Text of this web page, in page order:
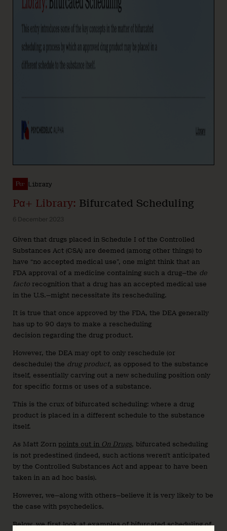
Library
Pα+ Library: Bifurcated Scheduling
6 December 2023
Given that drugs placed in Schedule I of the Controlled
Substances Act (CSA) are deemed (among other things) to
have “no accepted medical use”, one might think that an
FDA approval of a medicine containing such a drug—the de
facto recognition that a drug has an accepted medical use
in the U.S.—might necessitate its rescheduling.
It is true that once approved by the FDA, the DEA generally
has up to 90 days to make a rescheduling
decision regarding the drug product.
However, the DEA may opt to only reschedule (or
deschedule) the drug product, as opposed to the substance
itself, essentially carving out a new scheduling position only
for specific forms or uses of a substance.
This is the crux of bifurcated scheduling: where a drug
product is placed in a different schedule to the substance
itself.
As Matt Zorn points out in On Drugs, bifurcated scheduling
is not predestined (indeed, such actions weren’t anticipated
by the Controlled Substances Act and appear to have been
taken in an ad hoc basis).
However, we—along with others—believe it is very likely to be
the case with psychedelics.
Below, we first look at examples of bifurcated scheduling of